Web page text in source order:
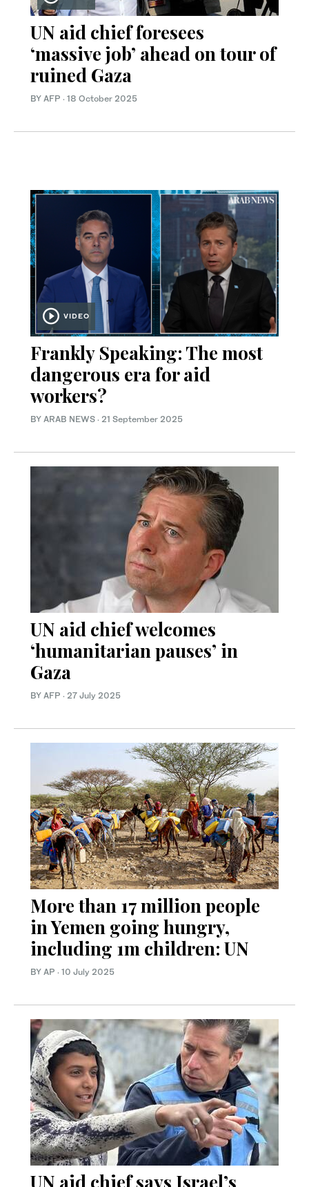
UN aid chief foresees
‘massive job’ ahead on tour of
ruined Gaza
BY AFP · 18 October 2025
VIDEO
Frankly Speaking: The most
dangerous era for aid
workers?
BY ARAB NEWS · 21 September 2025
UN aid chief welcomes
‘humanitarian pauses’ in
Gaza
BY AFP · 27 July 2025
More than 17 million people
in Yemen going hungry,
including 1m children: UN
BY AP · 10 July 2025
UN aid chief says Israel’s